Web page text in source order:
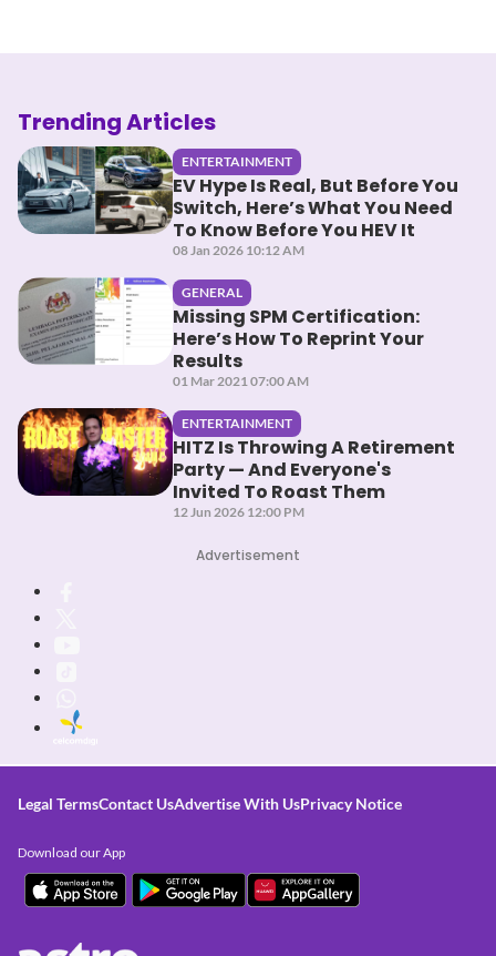
Trending Articles
ENTERTAINMENT
EV Hype Is Real, But Before You
Switch, Here’s What You Need
To Know Before You HEV It
08 Jan 2026 10:12 AM
GENERAL
Missing SPM Certification:
Here’s How To Reprint Your
Results
01 Mar 2021 07:00 AM
ENTERTAINMENT
HITZ Is Throwing A Retirement
Party — And Everyone's
Invited To Roast Them
12 Jun 2026 12:00 PM
Advertisement
Legal TermsContact UsAdvertise With UsPrivacy Notice
Download our App